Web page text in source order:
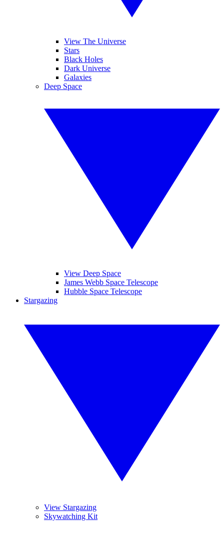
View The Universe
Stars
Black Holes
Dark Universe
Galaxies
Deep Space
View Deep Space
James Webb Space Telescope
Hubble Space Telescope
Stargazing
View Stargazing
Skywatching Kit